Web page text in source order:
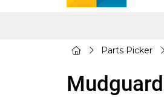
Parts Picker